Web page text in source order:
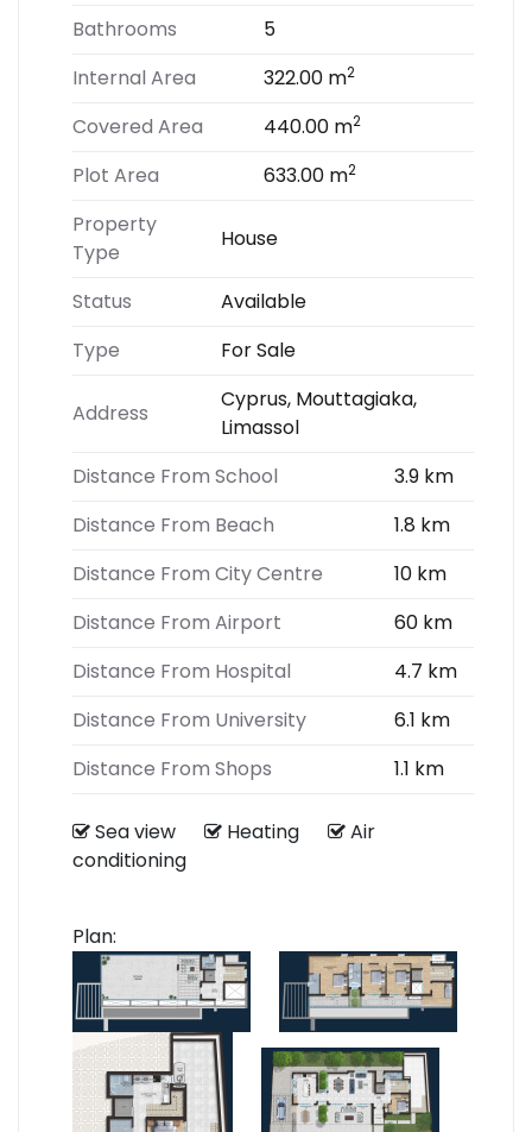
Bathrooms
5
Internal Area
322.00 m2
Covered Area 440.00 m2
Plot Area 633.00 m2
Property
Type
House
Status
Available
Type
For Sale
Address
Cyprus, Mouttagiaka,
Limassol
Distance From School
3.9 km
Distance From Beach
1.8 km
Distance From City Centre
10 km
Distance From Airport
60 km
Distance From Hospital
4.7 km
Distance From University
6.1 km
Distance From Shops
1.1 km
Sea view Heating
Air
conditioning
Plan: